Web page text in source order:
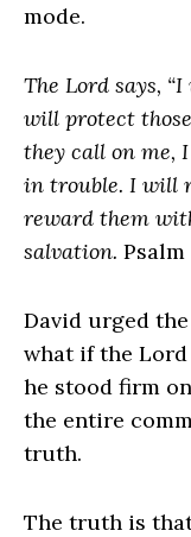
mode.
The Lord says,
will protect
they call on me,
in trouble. I will
reward them
salvation. Psalm
David urged
what if the Lord
he stood firm
the entire
truth.
The truth is